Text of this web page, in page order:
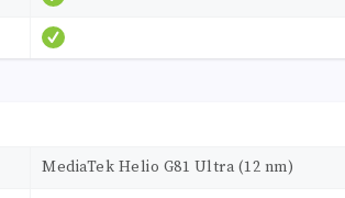
MediaTek Helio G81 Ultra (12 nm)